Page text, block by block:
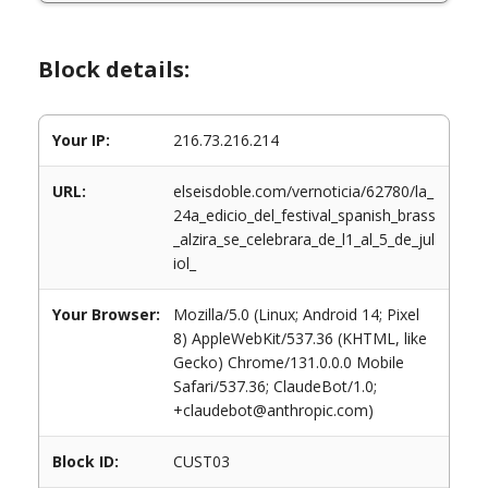
Block details:
Your IP: 216.73.216.214
URL:
elseisdoble.com/vernoticia/62780/la_
24a_edicio_del_festival_spanish_brass
_alzira_se_celebrara_de_l1_al_5_de_jul
iol_
Your Browser:
Mozilla/5.0 (Linux; Android 14; Pixel
8) AppleWebKit/537.36 (KHTML, like
Gecko) Chrome/131.0.0.0 Mobile
Safari/537.36; ClaudeBot/1.0;
+claudebot@anthropic.com)
Block ID: CUST03